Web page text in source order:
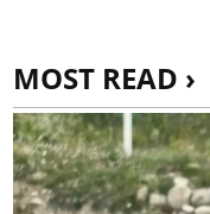
MOST READ ›